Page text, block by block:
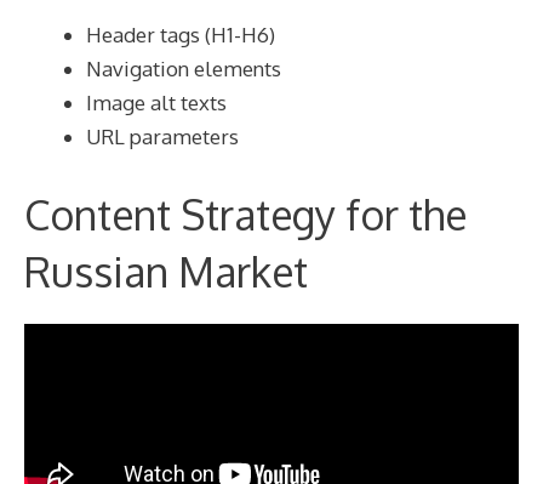
Header tags (H1-H6)
Navigation elements
Image alt texts
URL parameters
Content Strategy for the
Russian Market